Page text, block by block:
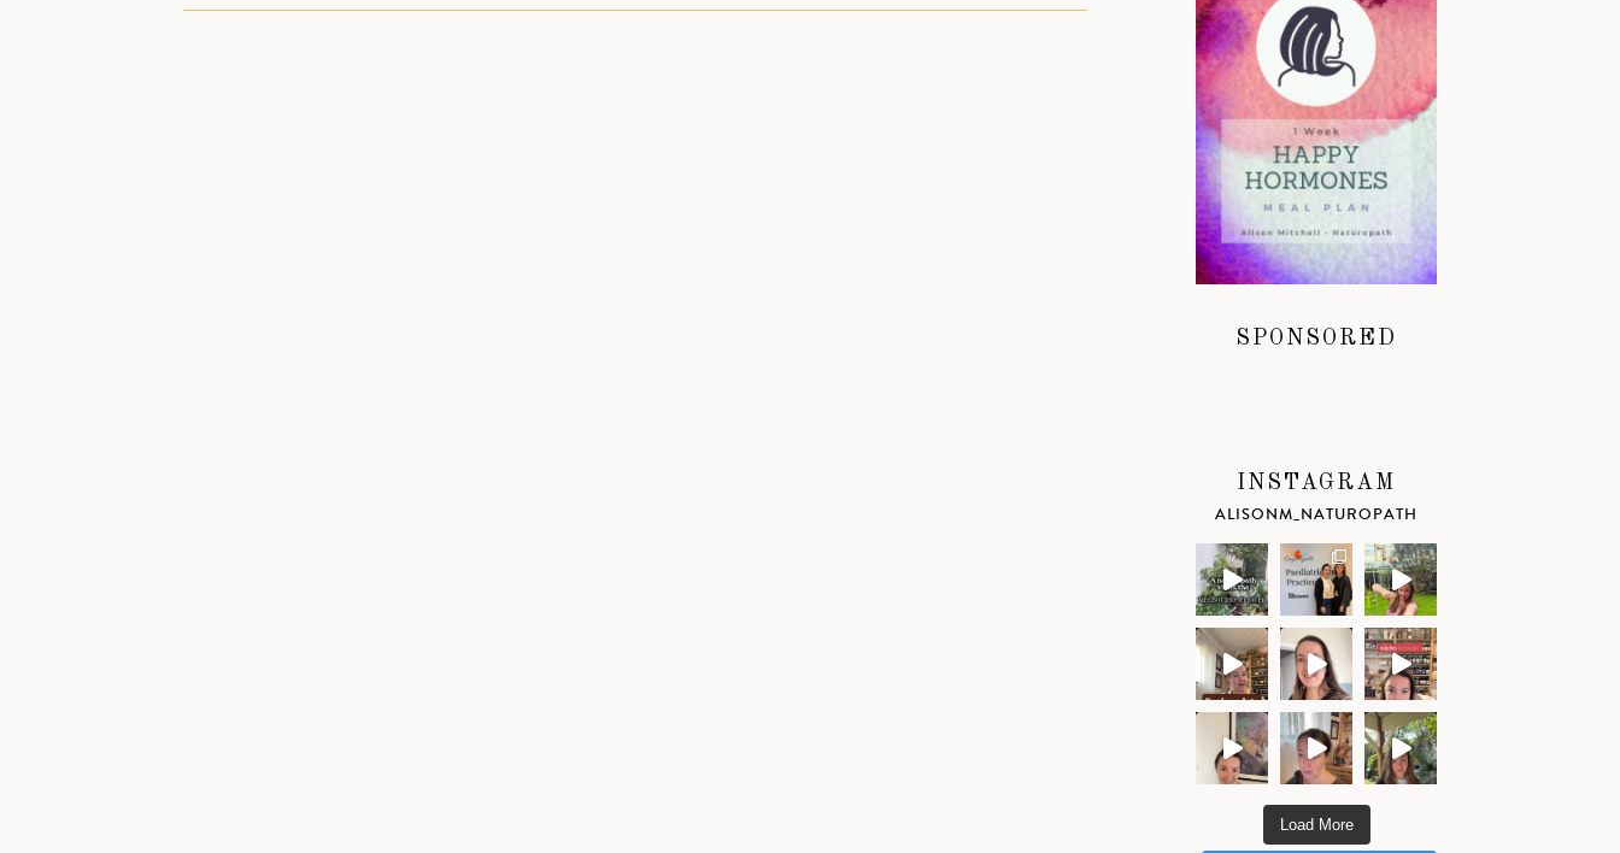
SPONSORED
INSTAGRAM
ALISONM_NATUROPATH
Load More